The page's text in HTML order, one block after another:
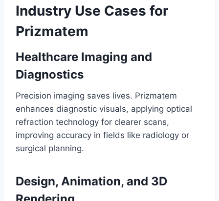
Industry Use Cases for
Prizmatem
Healthcare Imaging and
Diagnostics
Precision imaging saves lives. Prizmatem
enhances diagnostic visuals, applying optical
refraction technology for clearer scans,
improving accuracy in fields like radiology or
surgical planning.
Design, Animation, and 3D